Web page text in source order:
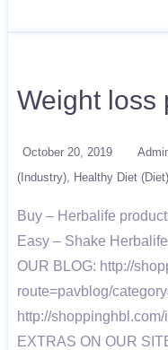
Weight loss
October 20, 2019
(Industry)
Healthy Diet (Diet)
Buy – Herbalife
Easy – Shake
OUR BLOG: http://
route=pavblog/
http://
EXTRAS ON OUR